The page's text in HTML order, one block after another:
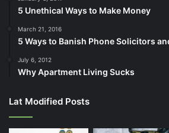
5 Unethical Ways to Make Money
March 21, 2016
5 Ways to Banish Phone Solicitors
July 6, 2012
Why Apartment Living Sucks
Lat Modified Posts